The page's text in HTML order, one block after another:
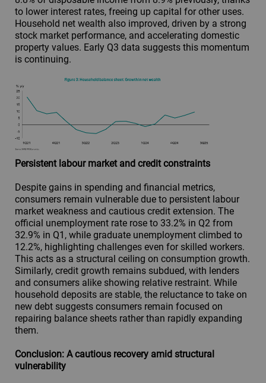
to lower interest rates, freeing up capital for other uses.
Household net wealth also improved, driven by a strong
stock market performance, and accelerating domestic
property values. Early Q3 data suggests this momentum
is continuing.
Persistent labour market and credit constraints
Despite gains in spending and financial metrics,
consumers remain vulnerable due to persistent labour
market weakness and cautious credit extension. The
official unemployment rate rose to 33.2% in Q2 from
32.9% in Q1, while graduate unemployment climbed to
12.2%, highlighting challenges even for skilled workers.
This acts as a structural ceiling on consumption growth.
Similarly, credit growth remains subdued, with lenders
and consumers alike showing relative restraint. While
household deposits are stable, the reluctance to take on
new debt suggests consumers remain focused on
repairing balance sheets rather than rapidly expanding
them.
Conclusion: A cautious recovery amid structural
vulnerability